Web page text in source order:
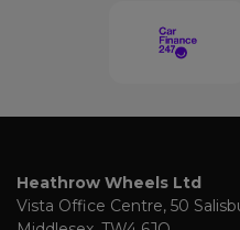
Heathrow Wheels Ltd
Vista Office Centre 50